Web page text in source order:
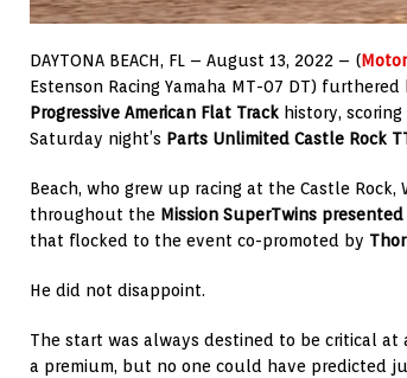
DAYTONA BEACH, FL – August 13, 2022 – (
Estenson Racing Yamaha MT-07 DT)
Progressive American Flat Track history,
Saturday night’s Parts Unlimited Castle Rock
Beach, who grew up racing at the Castle
throughout the Mission SuperTwins presented
that flocked to the event co-promoted by
He did not disappoint.
The start was always destined to be critical
a premium, but no one could have predicted